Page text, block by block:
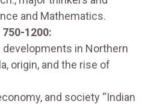
and Mathematics.
1200:
developments in Northern
origin, and the rise of
and society “Indian